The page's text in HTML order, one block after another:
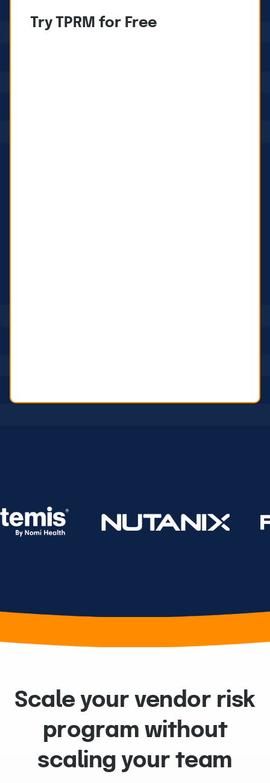
Try TPRM for Free
Scale your vendor risk
program without
scaling your team